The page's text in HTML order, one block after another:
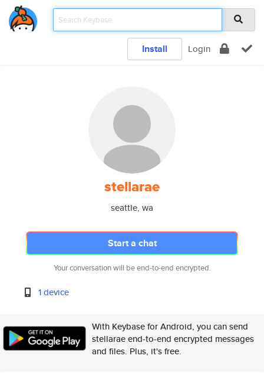
Install Login
stellarae
seattle, wa
Start a chat
Your conversation will be end-to-end encrypted.
1 device
With Keybase for Android, you can send
stellarae end-to-end encrypted messages
and files. Plus, it's free.